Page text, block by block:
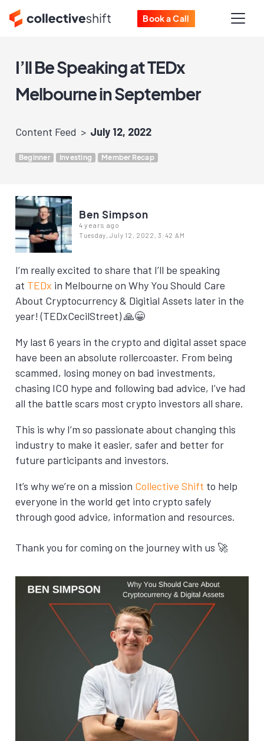
Book a Call
I’ll Be Speaking at TEDx
Melbourne in September
Content Feed July 12, 2022
Beginner Investing Member Recap
Ben Simpson
4 years ago
Tuesday, July 12, 2022, 3:42 AM
I’m really excited to share that I’ll be speaking
at TEDx in Melbourne on Why You Should Care
About Cryptocurrency & Digitial Assets later in the
year! (TEDxCecilStreet) 🙏😁
My last 6 years in the crypto and digital asset space
have been an absolute rollercoaster. From being
scammed, losing money on bad investments,
chasing ICO hype and following bad advice, I’ve had
all the battle scars most crypto investors all share.
This is why I’m so passionate about changing this
industry to make it easier, safer and better for
future participants and investors.
It’s why we’re on a mission Collective Shift to help
everyone in the world get into crypto safely
through good advice, information and resources.
Thank you for coming on the journey with us 🚀